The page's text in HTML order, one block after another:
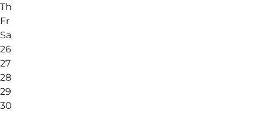
Th
Fr
Sa
26
27
28
29
30